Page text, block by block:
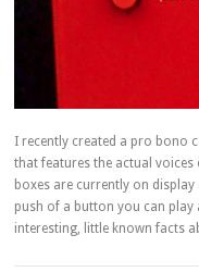
I recently created a pro bono
that features the actual
boxes are currently on
push of a button you can
interesting, little known facts